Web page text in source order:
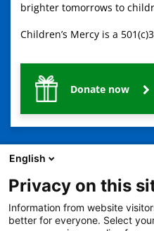
brighter tomorrows to
Children’s Mercy is a
Donate now
2401 Gillham Road, Kansas City, MO
English
Privacy on this
Information from website
better for everyone. Select